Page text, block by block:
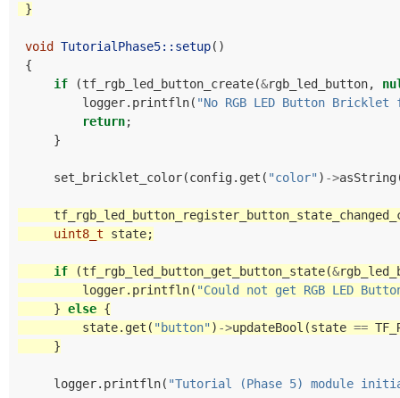
}
void TutorialPhase5::setup()
{
if
(tf_rgb_led_button_create(&rgb_led_button,
logger. printfln( "No RGB LED Button
return;
}
set_bricklet_color(config. get ( "color" ) ->asString
uint8_t
state;
if (tf_rgb_led_button_get_button_state(&
logger. printfln( "Could not get RGB LED
} else {
state. get ( "button") ->updateBool (state ==
}
logger. printfln( "Tutorial (Phase 5) module